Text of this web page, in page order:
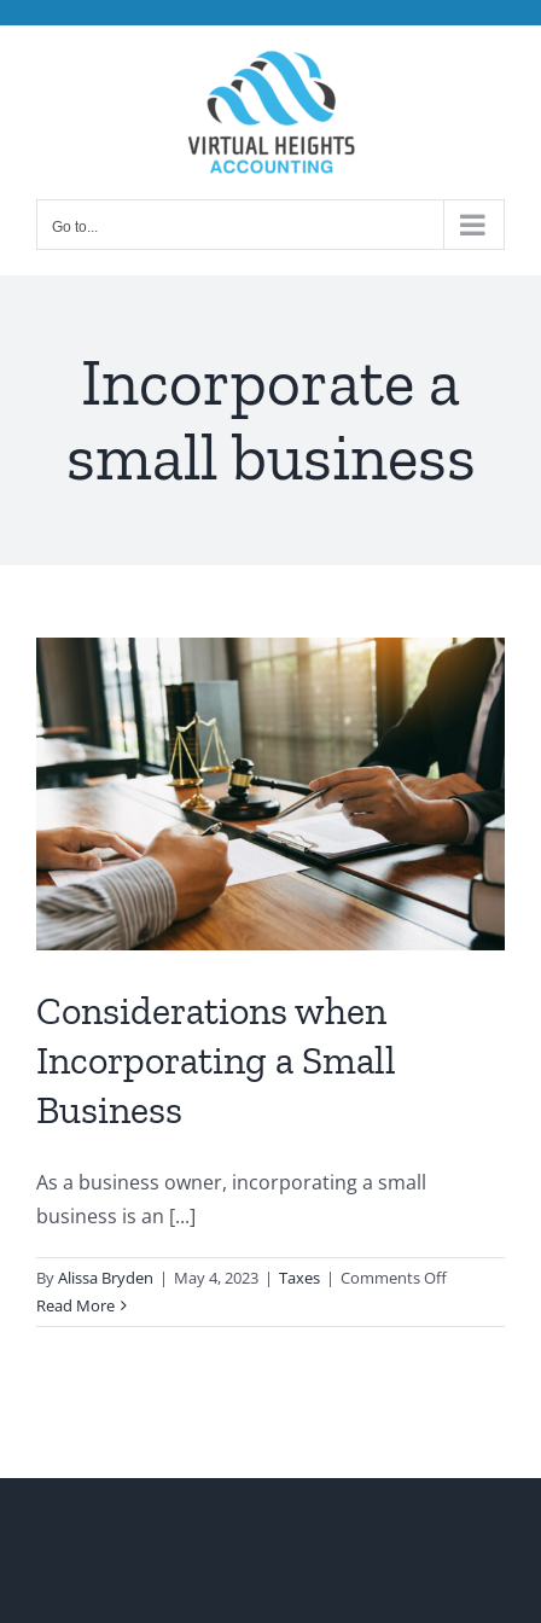
Go to...
Incorporate a
small business
Considerations when
Incorporating a Small
Business
As a business owner, incorporating a small
business is an [...]
ByAlissa Bryden | May 4, 2023 | Taxes | Comments Offon
when
Read More